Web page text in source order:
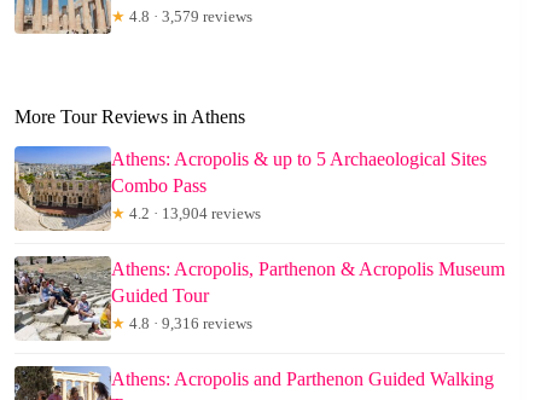
★ 4.8 · 3,579 reviews
More Tour Reviews in Athens
Athens: Acropolis & up to 5 Archaeological Sites
Combo Pass
★ 4.2 · 13,904 reviews
Athens: Acropolis, Parthenon & Acropolis Museum
Guided Tour
★ 4.8 · 9,316 reviews
Athens: Acropolis and Parthenon Guided Walking